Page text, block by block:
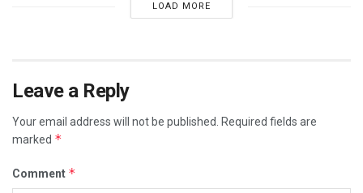
LOAD MORE
Leave a Reply
Your email address will not be published. Required fields are
marked *
Comment *